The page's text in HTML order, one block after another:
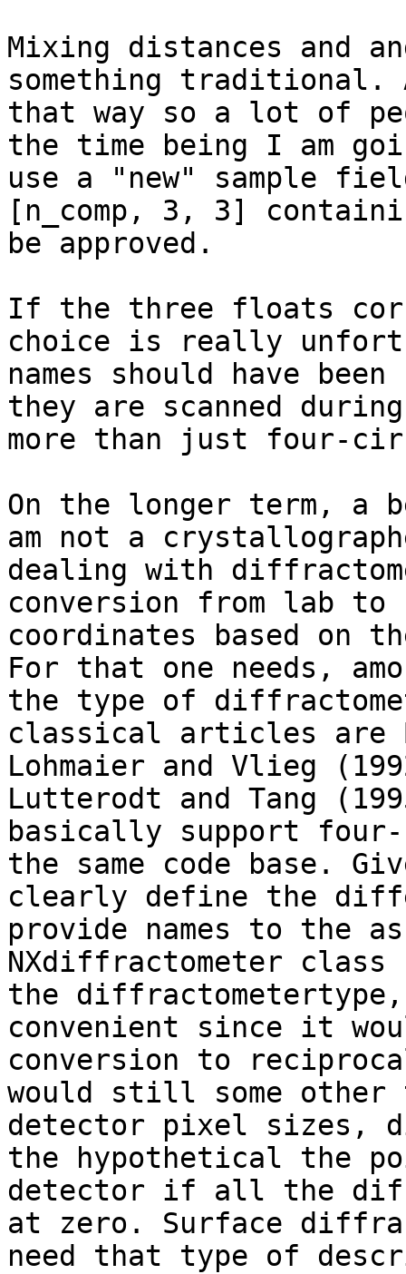
Mixing distances and
something traditional.
that way so a lot of
the time being I am
use a "new" sample
[n_comp, 3, 3]
be approved.
If the three floats
choice is really
names should have
they are scanned
more than just four-
On the longer term, a
am not a
dealing with
conversion from lab to
coordinates based on
For that one needs,
the type of
classical articles are
Lohmaier and Vlieg
Lutterodt and Tang
basically support
the same code base.
clearly define the
provide names to the
NXdiffractometer
the diffractometertype,
convenient since it
conversion to
would still some other
detector pixel sizes,
the hypothetical the
detector if all the
at zero. Surface
need that type of